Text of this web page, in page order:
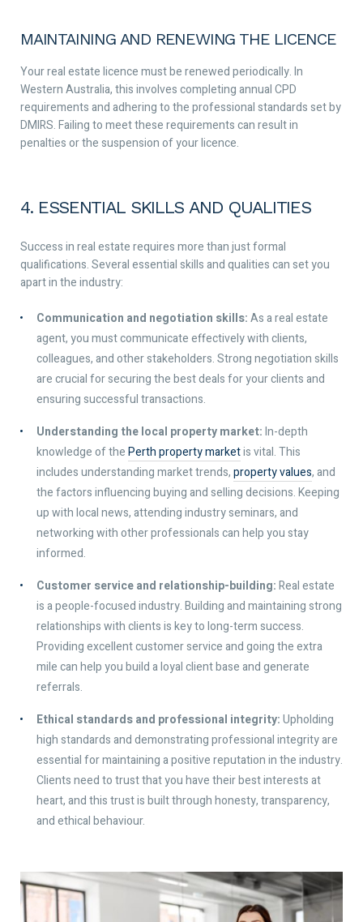
MAINTAINING AND RENEWING THE LICENCE
Your real estate licence must be renewed periodically. In
Western Australia, this involves completing annual CPD
requirements and adhering to the professional standards set by
DMIRS. Failing to meet these requirements can result in
penalties or the suspension of your licence.
4. ESSENTIAL SKILLS AND QUALITIES
Success in real estate requires more than just formal
qualifications. Several essential skills and qualities can set you
apart in the industry:
Communication and negotiation skills:As a real estate
agent, you must communicate effectively with clients,
colleagues, and other stakeholders. Strong negotiation skills
are crucial for securing the best deals for your clients and
ensuring successful transactions.
Understanding the local property market:In-depth
knowledge of thePerth property marketis vital. This
includes understanding market trends,property values, and
the factors influencing buying and selling decisions. Keeping
up with local news, attending industry seminars, and
networking with other professionals can help you stay
informed.
Customer service and relationship-building:Real estate
is a people-focused industry. Building and maintaining strong
relationships with clients is key to long-term success.
Providing excellent customer service and going the extra
mile can help you build a loyal client base and generate
referrals.
Ethical standards and professional integrity:Upholding
high standards and demonstrating professional integrity are
essential for maintaining a positive reputation in the industry.
Clients need to trust that you have their best interests at
heart, and this trust is built through honesty, transparency,
and ethical behaviour.